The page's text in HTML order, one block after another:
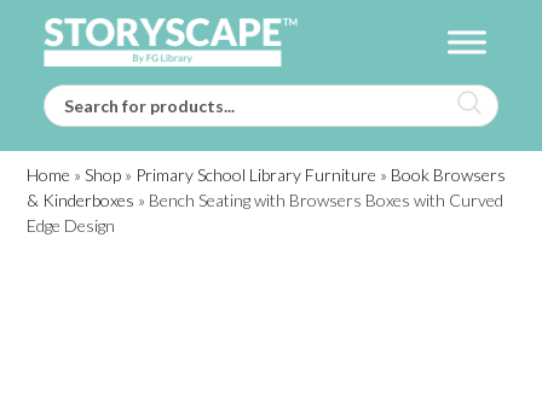
Home »Shop » Primary School Library Furniture » Book Browsers
& Kinderboxes » Bench Seating with Browsers Boxes with Curved
Edge Design